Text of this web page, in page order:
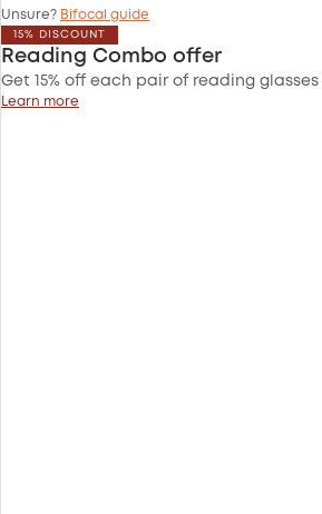
Unsure? Bifocal guide
15% DISCOUNT
Reading Combo offer
Get 15% off each pair of reading
Learn more